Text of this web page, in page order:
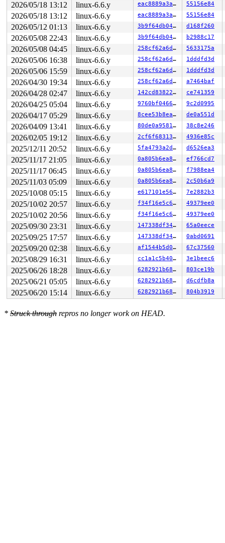
2026/05/18 13:12 linux-6.6.y eac8889a3a1c 55156e84
2026/05/18 13:12 linux-6.6.y eac8889a3a1c 55156e84
2026/05/12 01:13 linux-6.6.y 3b9f64db0496 d168f260
2026/05/08 22:43 linux-6.6.y 3b9f64db0496 b2988c17
2026/05/08 04:45 linux-6.6.y 258cf62a6dfd 5633175a
2026/05/06 16:38 linux-6.6.y 258cf62a6dfd 1dddfd3d
2026/05/06 15:59 linux-6.6.y 258cf62a6dfd 1dddfd3d
2026/04/30 19:34 linux-6.6.y 258cf62a6dfd a7464baf
2026/04/28 02:47 linux-6.6.y 142cd8382222 ce741359
2026/04/25 05:04 linux-6.6.y 9760bf04666d 9c2d0995
2026/04/17 05:29 linux-6.6.y 8cee53b8eaeb de0a551d
2026/04/09 13:41 linux-6.6.y 80de0a958133 38c8e246
2026/02/05 19:12 linux-6.6.y 2cf6f68313dc 4936e85c
2025/12/11 20:52 linux-6.6.y 5fa4793a2d2d d6526ea3
2025/11/17 21:05 linux-6.6.y 0a805b6ea8cd ef766cd7
2025/11/17 06:45 linux-6.6.y 0a805b6ea8cd f7988ea4
2025/11/03 05:09 linux-6.6.y 0a805b6ea8cd 2c50b6a9
2025/10/08 05:15 linux-6.6.y e617101e5626 7e2882b3
2025/10/02 20:57 linux-6.6.y f34f16e5c632 49379ee0
2025/10/02 20:56 linux-6.6.y f34f16e5c632 49379ee0
2025/09/30 23:31 linux-6.6.y 147338df3487 65a0eece
2025/09/25 17:57 linux-6.6.y 147338df3487 0abd0691
2025/09/20 02:38 linux-6.6.y af1544b5d072 67c37560
2025/08/29 16:31 linux-6.6.y cc1a1c5b404a 3e1beec6
2025/06/26 18:28 linux-6.6.y 6282921b6825 803ce19b
2025/06/21 05:05 linux-6.6.y 6282921b6825 d6cdfb8a
2025/06/20 15:14 linux-6.6.y 6282921b6825 804b3919
* Struck through repros no longer work on HEAD.